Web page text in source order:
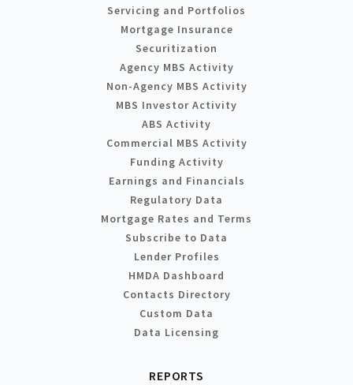
Servicing and Portfolios
Mortgage Insurance
Securitization
Agency MBS Activity
Non-Agency MBS Activity
MBS Investor Activity
ABS Activity
Commercial MBS Activity
Funding Activity
Earnings and Financials
Regulatory Data
Mortgage Rates and Terms
Subscribe to Data
Lender Profiles
HMDA Dashboard
Contacts Directory
Custom Data
Data Licensing
REPORTS